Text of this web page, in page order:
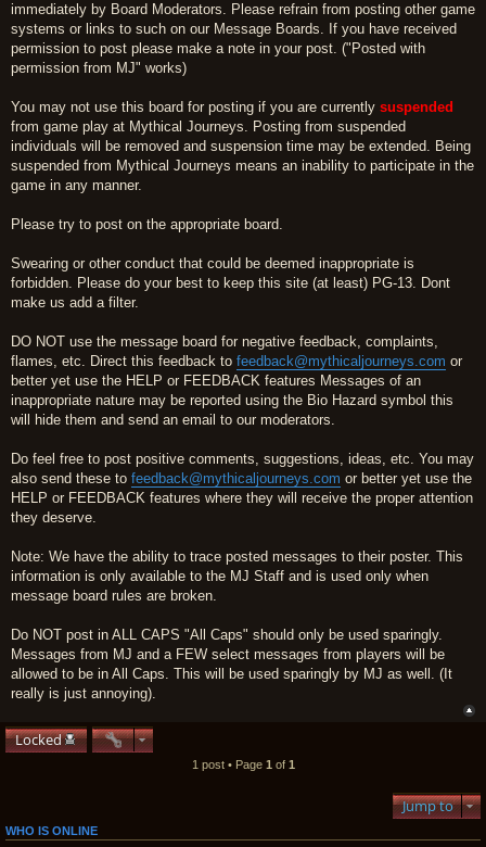
immediately by Board Moderators. Please refrain from posting other game
systems or links to such on our Message Boards. If you have received
permission to post please make a note in your post. ("Posted with
permission from MJ" works)
You may not use this board for posting if you are currently suspended
from game play at Mythical Journeys. Posting from suspended
individuals will be removed and suspension time may be extended. Being
suspended from Mythical Journeys means an inability to participate in the
game in any manner.
Please try to post on the appropriate board.
Swearing or other conduct that could be deemed inappropriate is
forbidden. Please do your best to keep this site (at least) PG-13. Dont
make us add a filter.
DO NOT use the message board for negative feedback, complaints,
flames, etc. Direct this feedback to feedback@mythicaljourneys.com or
better yet use the HELP or FEEDBACK features Messages of an
inappropriate nature may be reported using the Bio Hazard symbol this
will hide them and send an email to our moderators.
Do feel free to post positive comments, suggestions, ideas, etc. You may
also send these to feedback@mythicaljourneys.com or better yet use the
HELP or FEEDBACK features where they will receive the proper attention
they deserve.
Note: We have the ability to trace posted messages to their poster. This
information is only available to the MJ Staff and is used only when
message board rules are broken.
Do NOT post in ALL CAPS "All Caps" should only be used sparingly.
Messages from MJ and a FEW select messages from players will be
allowed to be in All Caps. This will be used sparingly by MJ as well. (It
really is just annoying).
Locked
1 post • Page 1 of 1
Jump to
WHO IS ONLINE